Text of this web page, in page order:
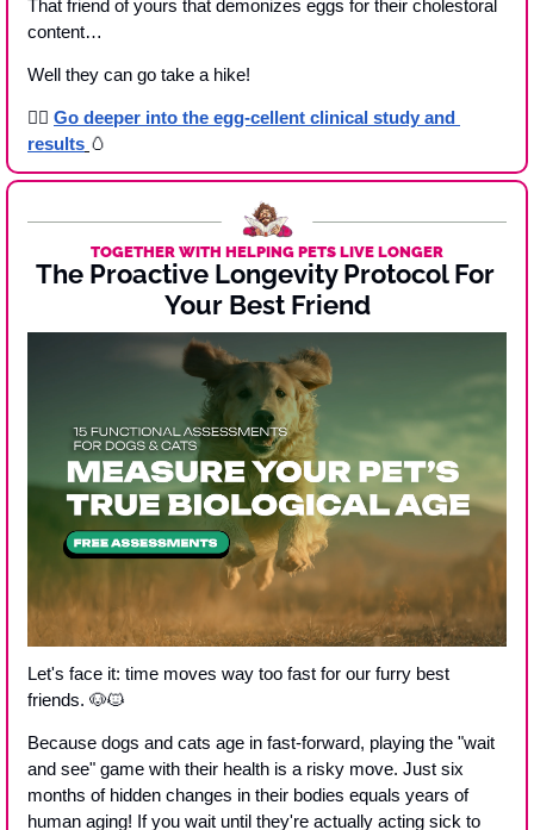
That friend of yours that demonizes eggs for their cholestoral
content…
Well they can go take a hike!
👉🏾 Go deeper into the egg-cellent clinical study and
results 🥚
TOGETHER WITH HELPING PETS LIVE LONGER
The Proactive Longevity Protocol For
Your Best Friend
Let's face it: time moves way too fast for our furry best
friends. 🐶🐱
Because dogs and cats age in fast-forward, playing the "wait
and see" game with their health is a risky move. Just six
months of hidden changes in their bodies equals years of
human aging! If you wait until they're actually acting sick to